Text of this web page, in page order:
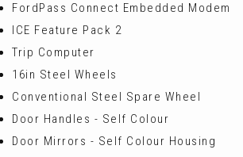
FordPass Connect Embedded Modem
ICE Feature Pack 2
Trip Computer
16in Steel Wheels
Conventional Steel Spare Wheel
Door Handles - Self Colour
Door Mirrors - Self Colour Housing